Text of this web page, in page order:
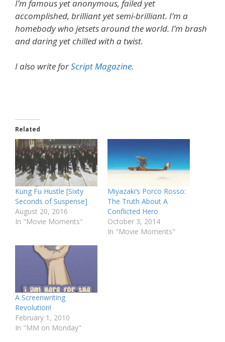
I’m famous yet anonymous, failed yet
accomplished, brilliant yet semi-brilliant. I’m a
homebody who jetsets around the world. I’m brash
and daring yet chilled with a twist.
I also write forScript Magazine.
Related
Kung Fu Hustle [Sixty
Seconds of Suspense]
August 20, 2016
In "Movie Moments"
Miyazaki’s Porco Rosso:
The Truth About A
Conflicted Hero
October 3, 2014
In "Movie Moments"
A Screenwriting
Revolution!
February 1, 2010
In "MM on Monday"